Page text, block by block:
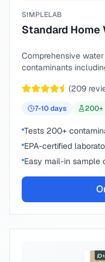
SIMPLELAB
Standard Home
Comprehensive
contaminants
(209
7-10days 200
Tests 200+
EPA-certified
Easy mail-in sample